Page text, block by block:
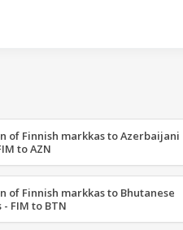
of Finnish markkas to Azerbaijani
to AZN
of Finnish markkas to Bhutanese
FIM to BTN